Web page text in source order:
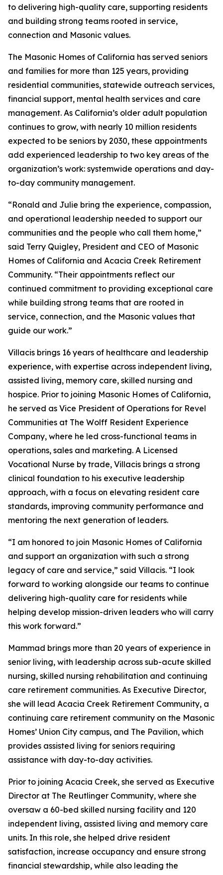
to delivering high-quality care, supporting residents
and building strong teams rooted in service,
connection and Masonic values.
The Masonic Homes of California has served seniors
and families for more than 125 years, providing
residential communities, statewide outreach services,
financial support, mental health services and care
management. As California’s older adult population
continues to grow, with nearly 10 million residents
expected to be seniors by 2030, these appointments
add experienced leadership to two key areas of the
organization’s work: systemwide operations and day-
to-day community management.
“Ronald and Julie bring the experience, compassion,
and operational leadership needed to support our
communities and the people who call them home,”
said Terry Quigley, President and CEO of Masonic
Homes of California and Acacia Creek Retirement
Community. “Their appointments reflect our
continued commitment to providing exceptional care
while building strong teams that are rooted in
service, connection, and the Masonic values that
guide our work.”
Villacis brings 16 years of healthcare and leadership
experience, with expertise across independent living,
assisted living, memory care, skilled nursing and
hospice. Prior to joining Masonic Homes of California,
he served as Vice President of Operations for Revel
Communities at The Wolff Resident Experience
Company, where he led cross-functional teams in
operations, sales and marketing. A Licensed
Vocational Nurse by trade, Villacis brings a strong
clinical foundation to his executive leadership
approach, with a focus on elevating resident care
standards, improving community performance and
mentoring the next generation of leaders.
“I am honored to join Masonic Homes of California
and support an organization with such a strong
legacy of care and service,” said Villacis. “I look
forward to working alongside our teams to continue
delivering high-quality care for residents while
helping develop mission-driven leaders who will carry
this work forward.”
Mammad brings more than 20 years of experience in
senior living, with leadership across sub-acute skilled
nursing, skilled nursing rehabilitation and continuing
care retirement communities. As Executive Director,
she will lead Acacia Creek Retirement Community, a
continuing care retirement community on the Masonic
Homes’ Union City campus, and The Pavilion, which
provides assisted living for seniors requiring
assistance with day-to-day activities.
Prior to joining Acacia Creek, she served as Executive
Director at The Reutlinger Community, where she
oversaw a 60-bed skilled nursing facility and 120
independent living, assisted living and memory care
units. In this role, she helped drive resident
satisfaction, increase occupancy and ensure strong
financial stewardship, while also leading the